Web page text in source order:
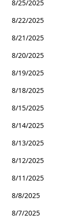
8/25/2025
8/22/2025
8/21/2025
8/20/2025
8/19/2025
8/18/2025
8/15/2025
8/14/2025
8/13/2025
8/12/2025
8/11/2025
8/8/2025
8/7/2025